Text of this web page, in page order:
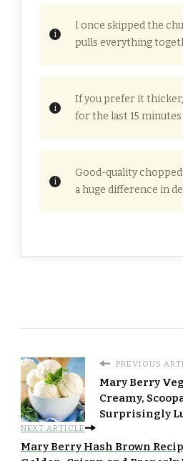
I once skipped the
pulls everything
If you prefer it
for the last 15
Good-quality
a huge difference in
PREVIOUS
Mary Berry
Creamy,
Surprisingly
NEXT ARTICLE
Mary Berry Hash Brown